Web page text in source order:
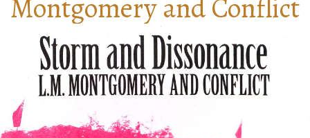
Montgomery and Conflict